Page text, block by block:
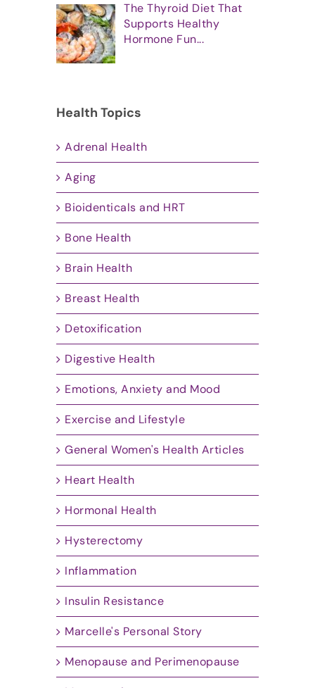
The Thyroid Diet That
Supports Healthy
Hormone Fun...
Health Topics
Adrenal Health
Aging
Bioidenticals and HRT
Bone Health
Brain Health
Breast Health
Detoxification
Digestive Health
Emotions, Anxiety and Mood
Exercise and Lifestyle
General Women's Health Articles
Heart Health
Hormonal Health
Hysterectomy
Inflammation
Insulin Resistance
Marcelle's Personal Story
Menopause and Perimenopause